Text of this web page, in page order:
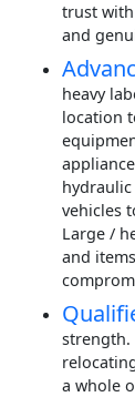
trust
and
heavy
location
vehicles
Large /
and
strength.
a whole